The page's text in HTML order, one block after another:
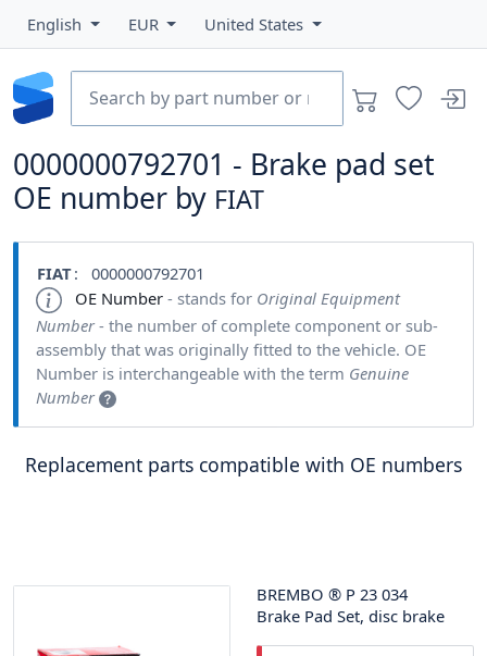
English EUR United States
0000000792701 - Brake pad set
OE number by FIAT
FIAT: 0000000792701
OE Number - stands for Original Equipment
Number- the number of complete component or sub-
assembly that was originally fitted to the vehicle. OE
Number is interchangeable with the term Genuine
Number
Replacement parts compatible with OE numbers
BREMBO ® P 23 034
Brake Pad Set, disc brake